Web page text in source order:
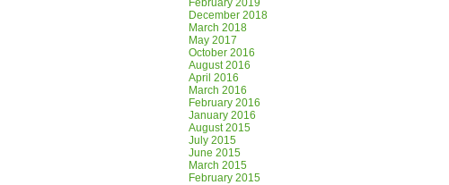
February 2019
December 2018
March 2018
May 2017
October 2016
August 2016
April 2016
March 2016
February 2016
January 2016
August 2015
July 2015
June 2015
March 2015
February 2015